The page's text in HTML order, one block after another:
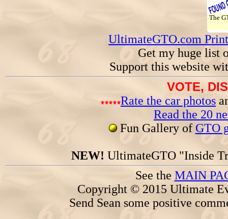
The
UltimateGTO.com
Get my huge list
Support this website
VOTE,
Rate the car photos
Read the 20
Fun Gallery of GTO
NEW! UltimateGTO "Inside
See the MAIN
Copyright © 2015 Ultimate
Send Sean some positive